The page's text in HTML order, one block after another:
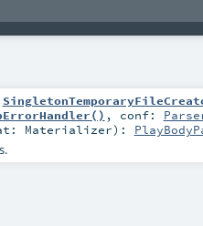
, conf:
Materializer) :